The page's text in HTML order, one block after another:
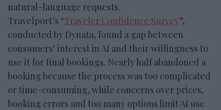
natural-language requests.
Travelport’s “Traveler Confidence Survey”,
conducted by Dynata, found a gap between
consumers’ interest in AI and their willingness to
use it for final bookings. Nearly half abandoned a
booking because the process was too complicated
or time-consuming, while concerns over prices,
booking errors and too many options limit AI use